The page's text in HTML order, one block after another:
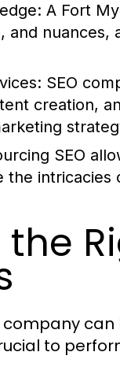
A Fort
and nuances,
SEO
creation,
SEO
the
company
to